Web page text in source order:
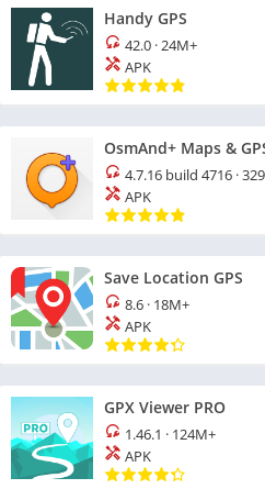
Handy GPS
42.0 ·24M+
APK
OsmAnd+ Maps &
4.7.16 build 4716 ·
APK
Save Location GPS
8.6 · 18M+
APK
GPX Viewer PRO
1.46.1 · 124M+
APK